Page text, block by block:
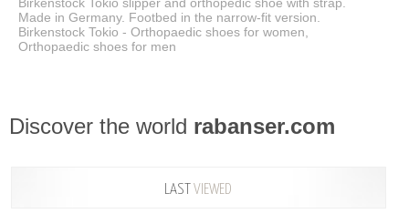
Birkenstock Tokio slipper and orthopedic shoe with strap.
Made in Germany. Footbed in the narrow-fit version.
Birkenstock Tokio - Orthopaedic shoes for women,
Orthopaedic shoes for men
Discover the world rabanser.com
LASTVIEWED